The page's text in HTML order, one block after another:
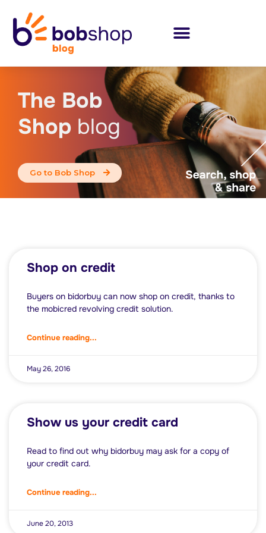
The Bob
Shop blog
Go to Bob Shop
Shop on credit
Buyers on bidorbuy can now shop on credit, thanks to
the mobicred revolving credit solution.
Continue reading...
May 26, 2016
Show us your credit card
Read to find out why bidorbuy may ask for a copy of
your credit card.
Continue reading...
June 20, 2013